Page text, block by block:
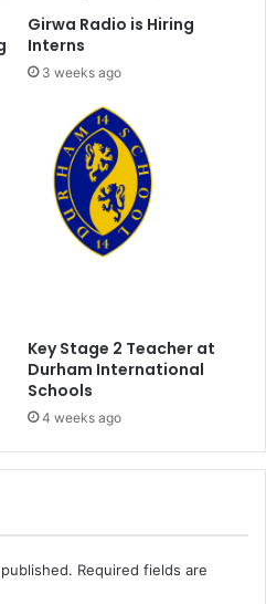
Girwa Radio is Hiring
Interns
3 weeks ago
Key Stage 2 Teacher at
Durham International
Schools
4 weeks ago
Required fields are